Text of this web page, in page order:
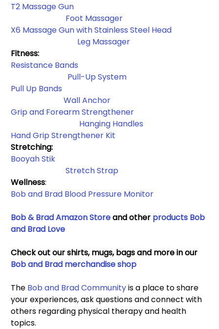
T2 Massage Gun
Foot Massager
X6 Massage Gun with Stainless Steel Head
Leg Massager
Fitness:
Resistance Bands​
Pull-Up System
Pull Up Bands
Wall Anchor​
Grip and Forearm Strengthener
Hanging Handles​
Hand Grip Strengthener Kit
Stretching:
Booyah Stik
Stretch Strap
Wellness:
Bob and Brad Blood Pressure Monitor
Bob & Brad Amazon Store and other products Bob
and Brad Love
Check out our shirts, mugs, bags and more in our
Bob and Brad merchandise shop
The Bob and Brad Community is a place to share
your experiences, ask questions and connect with
others regarding physical therapy and health
topics.